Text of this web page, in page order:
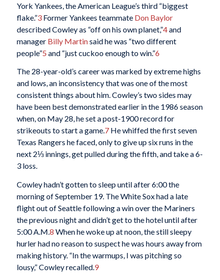
York Yankees, the American League’s third “biggest
flake.”3Former Yankees teammate Don Baylor
described Cowley as “off on his own planet,”4and
manager Billy Martinsaid he was “two different
people”5 and “just cuckoo enough to win.”6
The 28-year-old’s career was marked by extreme highs
and lows, an inconsistency that was one of the most
consistent things about him. Cowley’s two sides may
have been best demonstrated earlier in the 1986 season
when, on May 28, he set a post-1900 record for
strikeouts to start a game.7He whiffed the first seven
Texas Rangers he faced, only to give up six runs in the
next 2⅓ innings, get pulled during the fifth, and take a 6-
3 loss.
Cowley hadn’t gotten to sleep until after 6:00 the
morning of September 19. The White Sox had a late
flight out of Seattle following a win over the Mariners
the previous night and didn’t get to the hotel until after
5:00 A.M.8 When he woke up at noon, the still sleepy
hurler had no reason to suspect he was hours away from
making history. “In the warmups, I was pitching so
lousy,” Cowley recalled.9